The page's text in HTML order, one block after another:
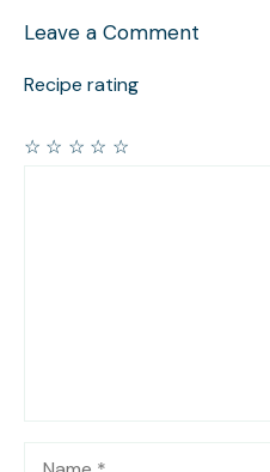
Leave a Comment
Recipe rating
☆
☆
☆
☆
☆